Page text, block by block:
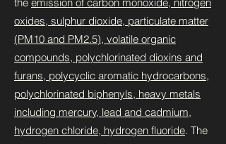
oxides, sulphur dioxide, particulate matter
(PM10 and PM2.5), volatile organic
compounds, polychlorinated dioxins and
furans, polycyclic aromatic hydrocarbons,
polychlorinated biphenyls, heavy metals
including mercury, lead and cadmium,
hydrogen chloride, hydrogen fluoride. The